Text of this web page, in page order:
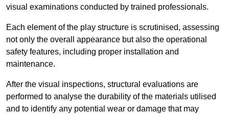
visual examinations conducted by trained professionals.
Each element of the play structure is scrutinised, assessing
not only the overall appearance but also the operational
safety features, including proper installation and
maintenance.
After the visual inspections, structural evaluations are
performed to analyse the durability of the materials utilised
and to identify any potential wear or damage that may